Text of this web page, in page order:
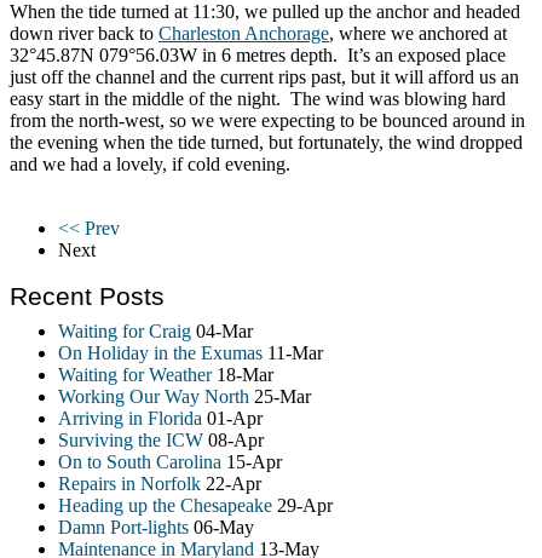
When the tide turned at 11:30, we pulled up the anchor and headed
down river back to Charleston Anchorage, where we anchored at
32°45.87N 079°56.03W in 6 metres depth. It’s an exposed place
just off the channel and the current rips past, but it will afford us an
easy start in the middle of the night. The wind was blowing hard
from the north-west, so we were expecting to be bounced around in
the evening when the tide turned, but fortunately, the wind dropped
and we had a lovely, if cold evening.
<< Prev
Next
Recent Posts
Waiting for Craig 04-Mar
On Holiday in the Exumas 11-Mar
Waiting for Weather 18-Mar
Working Our Way North 25-Mar
Arriving in Florida 01-Apr
Surviving the ICW 08-Apr
On to South Carolina 15-Apr
Repairs in Norfolk 22-Apr
Heading up the Chesapeake 29-Apr
Damn Port-lights 06-May
Maintenance in Maryland 13-May